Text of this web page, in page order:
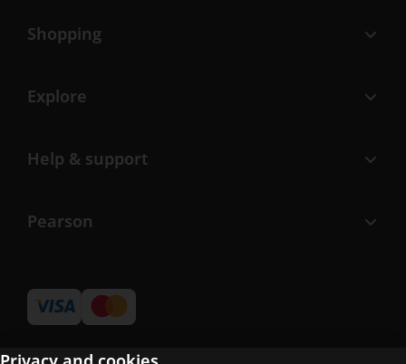
Shopping
Explore
Help & support
Pearson